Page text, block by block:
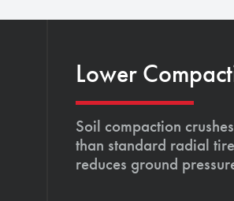
Lower
Soil compaction
than standard radial
reduces ground